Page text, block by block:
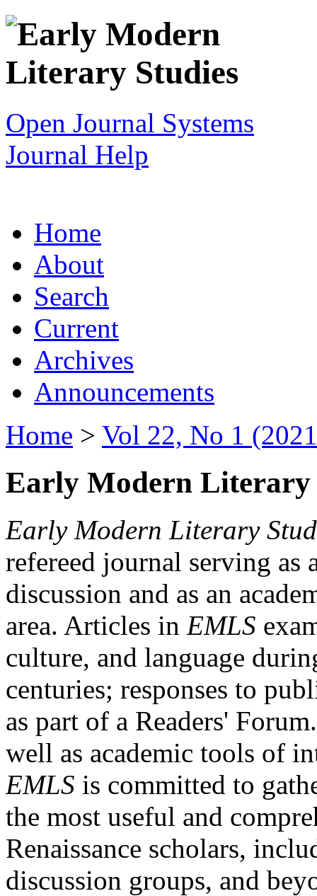
Open Journal Systems
Journal Help
Home
About
Search
Current
Archives
Announcements
Home > Vol 22, No 1
Early Modern Literary
Early Modern Literary
refereed journal serving as
discussion and as an
area. Articles in EMLS
culture, and language
centuries; responses to
as part of a Readers'
well as academic tools of
EMLS is committed to
the most useful and
Renaissance scholars,
discussion groups, and